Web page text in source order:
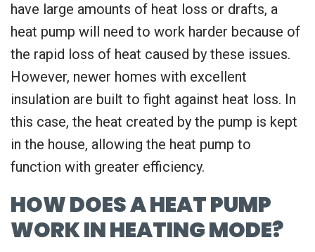
have large amounts of heat loss or drafts, a
heat pump will need to work harder because of
the rapid loss of heat caused by these issues.
However, newer homes with excellent
insulation are built to fight against heat loss. In
this case, the heat created by the pump is kept
in the house, allowing the heat pump to
function with greater efficiency.
HOW DOES A HEAT PUMP
WORK IN HEATING MODE?